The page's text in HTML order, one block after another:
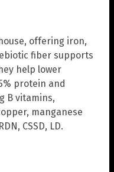
offering iron,
fiber supports
help lower
protein and
B vitamins,
manganese
CSSD, LD.